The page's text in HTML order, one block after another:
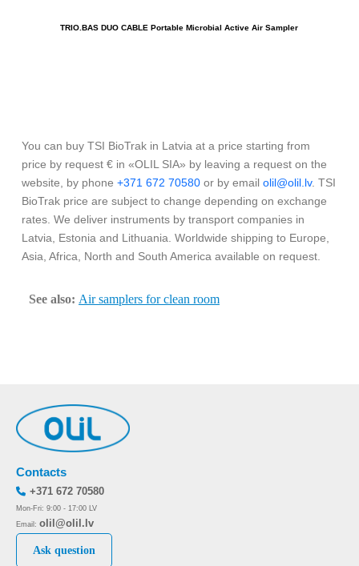
TRIO.BAS DUO CABLE Portable Microbial Active Air Sampler
You can buy TSI BioTrak in Latvia at a price starting from
price by request € in «OLIL SIA» by leaving a request on the
website, by phone +371 672 70580 or by email olil@olil.lv. TSI
BioTrak price are subject to change depending on exchange
rates. We deliver instruments by transport companies in
Latvia, Estonia and Lithuania. Worldwide shipping to Europe,
Asia, Africa, North and South America available on request.
See also: Air samplers for clean room
Contacts
+371 672 70580
Mon-Fri: 9:00 - 17:00 LV
Email: olil@olil.lv
Ask question